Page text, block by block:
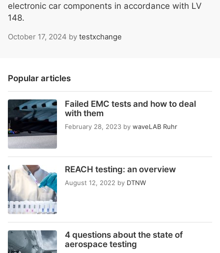
electronic car components in accordance with LV
148.
October 17, 2024 by testxchange
Popular articles
Failed EMC tests and how to deal
with them
February 28, 2023 by waveLAB Ruhr
REACH testing: an overview
August 12, 2022 by DTNW
4 questions about the state of
aerospace testing